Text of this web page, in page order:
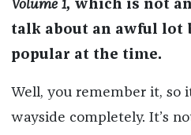
Volume 1, which is not
talk about an awful lot
popular at the time.
Well, you remember it, so
wayside completely. It’s